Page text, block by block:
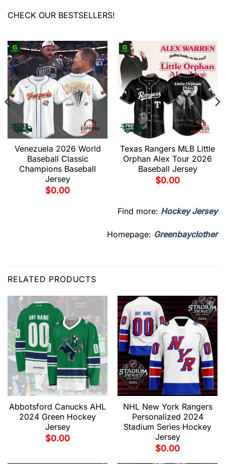
CHECK OUR BESTSELLERS!
Venezuela 2026 World
Baseball Classic
Champions Baseball
Jersey
$0.00
Texas Rangers MLB Little
Orphan Alex Tour 2026
Baseball Jersey
$0.00
Find more: Hockey Jersey
Homepage: Greenbayclother
RELATED PRODUCTS
Abbotsford Canucks AHL
2024 Green Hockey
Jersey
$0.00
NHL New York Rangers
Personalized 2024
Stadium Series Hockey
Jersey
$0.00